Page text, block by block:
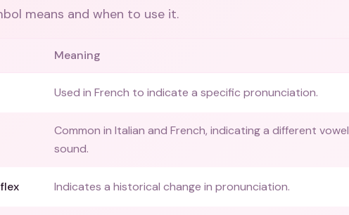
means and when to use it.
Meaning
Used in French to indicate a specific pronunciation.
Common in Italian and French, indicating a different vowel
sound.
Indicates a historical change in pronunciation.